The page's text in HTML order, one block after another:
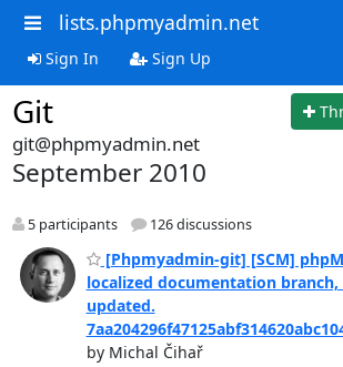
lists.phpmyadmin.net
Sign In Sign Up
Git
git@phpmyadmin.net
September 2010
5 participants 126 discussions
[Phpmyadmin-git] [SCM]
localized documentation branch,
updated.
by Michal Čihař